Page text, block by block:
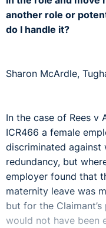
another role or
do I handle it?
Sharon McArdle,
In the case of Rees v
ICR466 a female
discriminated against
redundancy, but
employer found that
maternity leave was
but for the
would not have been